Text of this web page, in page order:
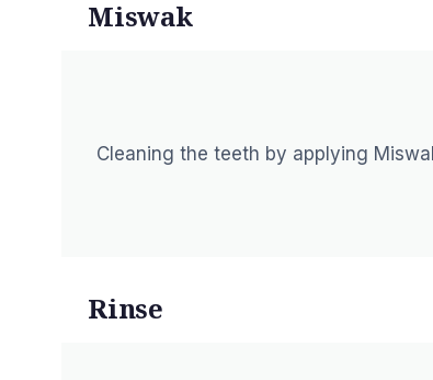
Miswak
Cleaning the teeth by applying
Rinse